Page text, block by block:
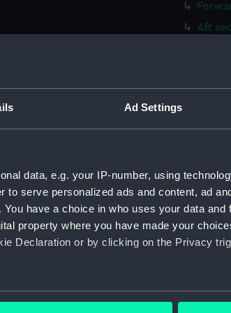
Ad Settings
data, e.g. your IP-number, using
to serve personalized ads and content, ad
have a choice in who uses your data and
property where you have made your
Declaration or by clicking on the Privacy
location which can be accurate to within
Aft
Flight
Lower
Upper
Main
Lower